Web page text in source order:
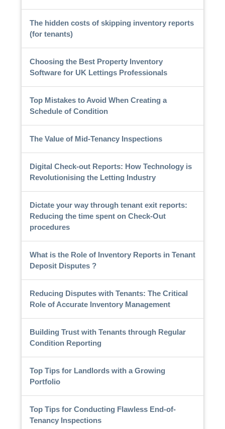
The hidden costs of skipping inventory reports
(for tenants)
Choosing the Best Property Inventory
Software for UK Lettings Professionals
Top Mistakes to Avoid When Creating a
Schedule of Condition
The Value of Mid-Tenancy Inspections
Digital Check-out Reports: How Technology is
Revolutionising the Letting Industry
Dictate your way through tenant exit reports:
Reducing the time spent on Check-Out
procedures
What is the Role of Inventory Reports in Tenant
Deposit Disputes ?
Reducing Disputes with Tenants: The Critical
Role of Accurate Inventory Management
Building Trust with Tenants through Regular
Condition Reporting
Top Tips for Landlords with a Growing
Portfolio
Top Tips for Conducting Flawless End-of-
Tenancy Inspections